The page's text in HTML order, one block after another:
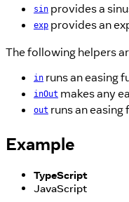
sin provides a
exp provides an
The following helpers
in runs an easing
inOut makes any
out runs an
Example
TypeScript
JavaScript